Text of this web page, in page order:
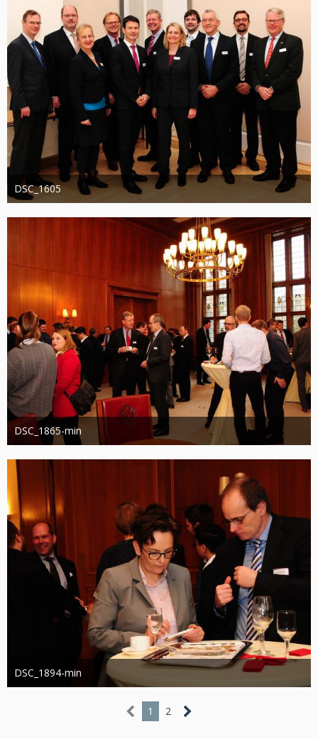
DSC_1605
Administrator
20. August 2019
1.280
0 0
DSC_1865-min
Administrator
13. März 2019
1.215
0
DSC_1894-min
Administrator
13. März 2019
1 2